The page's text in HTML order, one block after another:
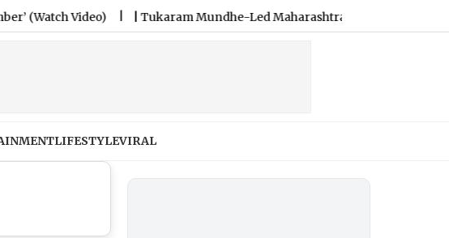
Video) |Tukaram Mundhe-Led Maharashtra FDA Shuts 2 IIT Bombay
LIFESTYLEVIRAL